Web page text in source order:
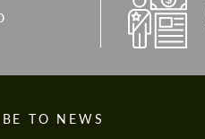
TO NEWS